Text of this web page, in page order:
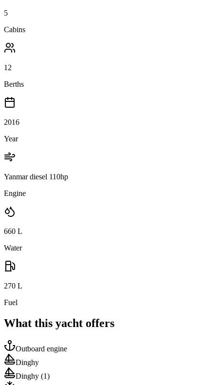
5
Cabins
12
Berths
2016
Year
Yanmar diesel 110hp
Engine
660 L
Water
270 L
Fuel
What this yacht offers
Outboard engine
Dinghy
Dinghy (1)